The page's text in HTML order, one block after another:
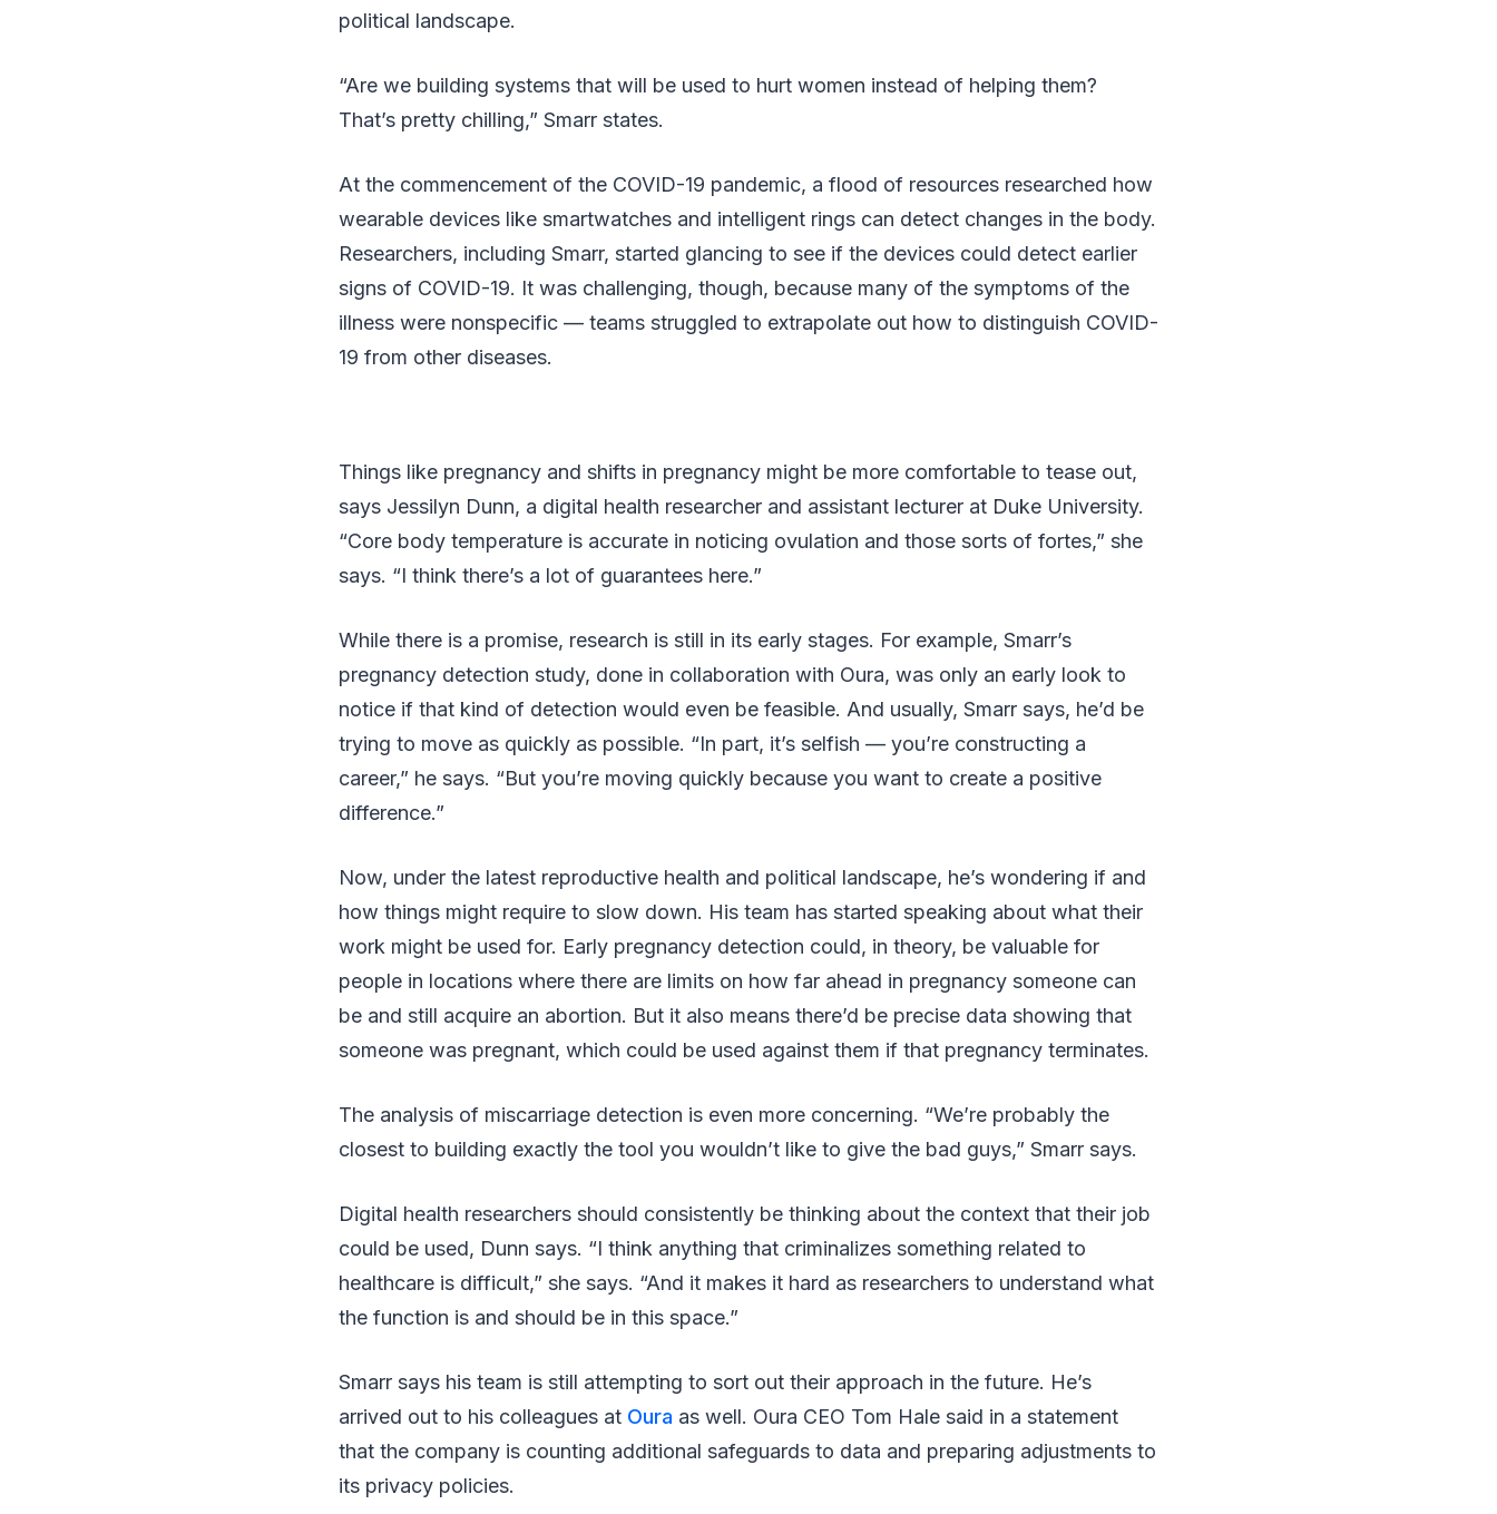
political landscape.
“Are we building systems that will be used to hurt women instead of helping them?
That’s pretty chilling,” Smarr states.
At the commencement of the COVID-19 pandemic, a flood of resources researched how
wearable devices like smartwatches and intelligent rings can detect changes in the body.
Researchers, including Smarr, started glancing to see if the devices could detect earlier
signs of COVID-19. It was challenging, though, because many of the symptoms of the
illness were nonspecific — teams struggled to extrapolate out how to distinguish COVID-
19 from other diseases.
Things like pregnancy and shifts in pregnancy might be more comfortable to tease out,
says Jessilyn Dunn, a digital health researcher and assistant lecturer at Duke University.
“Core body temperature is accurate in noticing ovulation and those sorts of fortes,” she
says. “I think there’s a lot of guarantees here.”
While there is a promise, research is still in its early stages. For example, Smarr’s
pregnancy detection study, done in collaboration with Oura, was only an early look to
notice if that kind of detection would even be feasible. And usually, Smarr says, he’d be
trying to move as quickly as possible. “In part, it’s selfish — you’re constructing a
career,” he says. “But you’re moving quickly because you want to create a positive
difference.”
Now, under the latest reproductive health and political landscape, he’s wondering if and
how things might require to slow down. His team has started speaking about what their
work might be used for. Early pregnancy detection could, in theory, be valuable for
people in locations where there are limits on how far ahead in pregnancy someone can
be and still acquire an abortion. But it also means there’d be precise data showing that
someone was pregnant, which could be used against them if that pregnancy terminates.
The analysis of miscarriage detection is even more concerning. “We’re probably the
closest to building exactly the tool you wouldn’t like to give the bad guys,” Smarr says.
Digital health researchers should consistently be thinking about the context that their job
could be used, Dunn says. “I think anything that criminalizes something related to
healthcare is difficult,” she says. “And it makes it hard as researchers to understand what
the function is and should be in this space.”
Smarr says his team is still attempting to sort out their approach in the future. He’s
arrived out to his colleagues at Oura as well. Oura CEO Tom Hale said in a statement
that the company is counting additional safeguards to data and preparing adjustments to
its privacy policies.